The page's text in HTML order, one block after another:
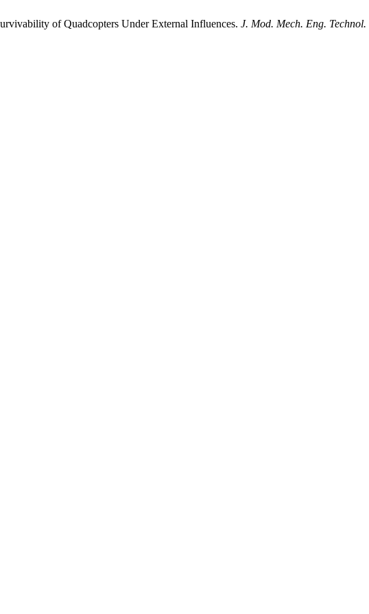
of Quadcopters Under External Influences. J. Mod. Mech. Eng. Technol.